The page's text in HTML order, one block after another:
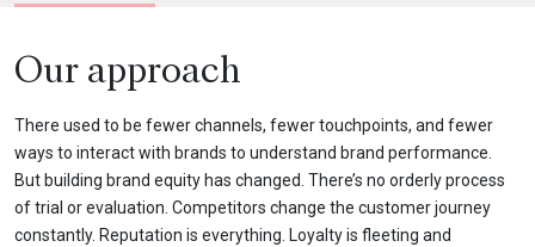
Our approach
There used to be fewer channels, fewer touchpoints, and fewer
ways to interact with brands to understand brand performance.
But building brand equity has changed. There’s no orderly process
of trial or evaluation. Competitors change the customer journey
constantly. Reputation is everything. Loyalty is fleeting and